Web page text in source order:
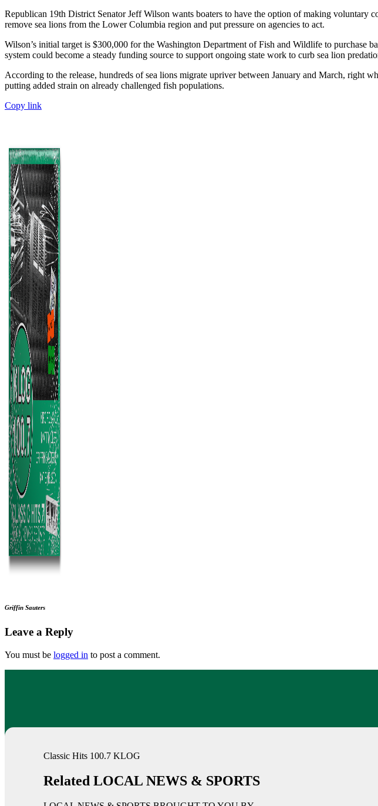
Republican 19th District Senator Jeff Wilson wants boaters to have the option of making voluntary
remove sea lions from the Lower Columbia region and put pressure on agencies to act.
Wilson’s initial target is $300,000 for the Washington Department of Fish and Wildlife to purchase
system could become a steady funding source to support ongoing state work to curb sea lion
According to the release, hundreds of sea lions migrate upriver between January and March,
putting added strain on already challenged fish populations.
Copy link
Griffin Sauters
Leave a Reply
You must be logged in to post a comment.
Classic Hits 100.7 KLOG
Related LOCAL NEWS & SPORTS